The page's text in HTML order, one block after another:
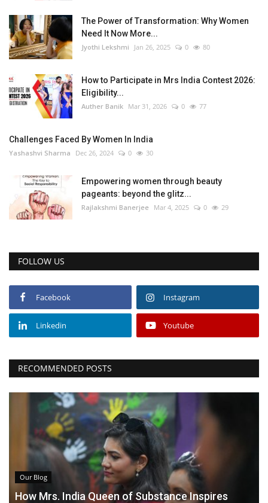
The Power of Transformation: Why Women
Need It Now More...
Jyothi Lekshmi Jan 26, 2025 0 80
How to Participate in Mrs India Contest 2026:
Eligibility...
Auther Banik Mar 31, 2026 0 77
Challenges Faced By Women In India
Yashashvi Sharma Dec 26, 2024 0 30
Empowering women through beauty
pageants: beyond the glitz...
Rajlakshmi Banerjee Mar 4, 2025 0 29
FOLLOW US
Facebook Instagram
Linkedin Youtube
RECOMMENDED POSTS
Our Blog
How Mrs. India Queen of Substance Inspires